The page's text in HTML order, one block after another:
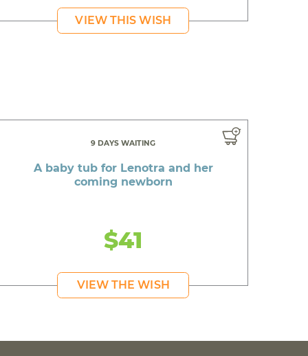
VIEW THIS WISH
9 DAYS WAITING
A baby tub for Lenotra and her
coming newborn
$41
VIEW THE WISH